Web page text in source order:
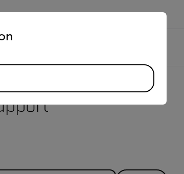
access the appropriate version of our website.